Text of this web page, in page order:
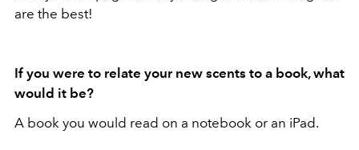
are the best!
If you were to relate your new scents to a book, what
would it be?
A book you would read on a notebook or an iPad.